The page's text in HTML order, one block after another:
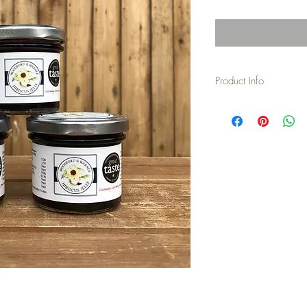
Product Info
additives,